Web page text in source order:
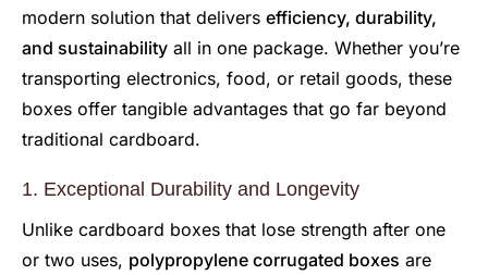
modern solution that delivers efficiency, durability,
and sustainability all in one package. Whether you’re
transporting electronics, food, or retail goods, these
boxes offer tangible advantages that go far beyond
traditional cardboard.
1. Exceptional Durability and Longevity
Unlike cardboard boxes that lose strength after one
or two uses, polypropylene corrugated boxes are